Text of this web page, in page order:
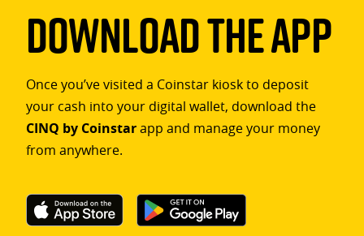
Download The App
Once you’ve visited a Coinstar kiosk to deposit
your cash into your digital wallet, download the
CINQ by Coinstarapp and manage your money
from anywhere.